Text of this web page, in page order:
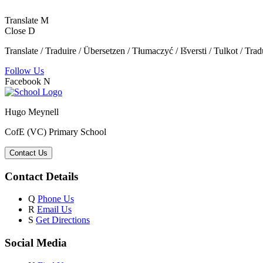
Translate M
Close D
Translate / Traduire / Übersetzen / Tłumaczyć / Išversti / Tulkot /
Follow Us
Facebook N
Hugo Meynell
CofE (VC) Primary School
Contact Us
Contact Details
Q Phone Us
R Email Us
S Get Directions
Social Media